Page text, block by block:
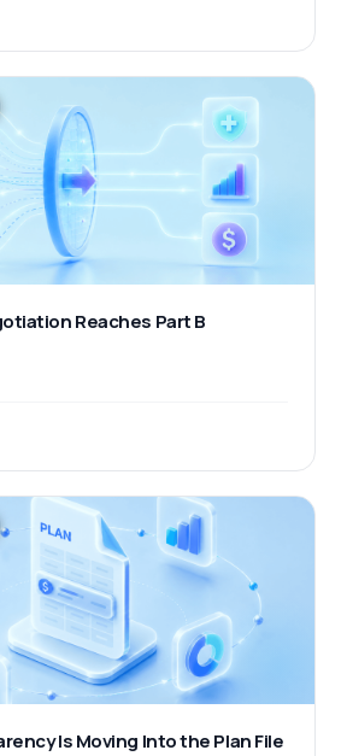
Reaches Part B
Is Moving Into the Plan File